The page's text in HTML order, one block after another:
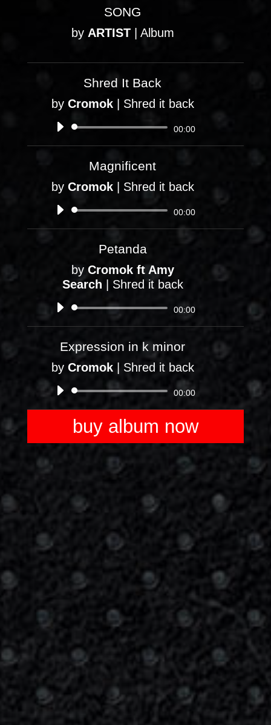
SONG
by ARTIST| Album
Shred It Back
by Cromok| Shred it back
Audio
Player
00:00
Magnificent
by Cromok| Shred it back
Audio
Player
00:00
Petanda
by Cromok ft Amy
Search
Shred it back
Audio
Player
00:00
Expression in k minor
by Cromok| Shred it back
Audio
Player
00:00
buy album now